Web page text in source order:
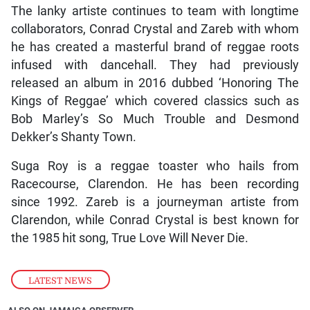
LATEST NEWS
The lanky artiste continues to team with longtime
collaborators, Conrad Crystal and Zareb with whom
he has created a masterful brand of reggae roots
infused with dancehall. They had previously
released an album in 2016 dubbed ‘Honoring The
Kings of Reggae’ which covered classics such as
Bob Marley’s So Much Trouble and Desmond
Dekker’s Shanty Town.
Suga Roy is a reggae toaster who hails from
Racecourse, Clarendon. He has been recording
since 1992. Zareb is a journeyman artiste from
Clarendon, while Conrad Crystal is best known for
the 1985 hit song, True Love Will Never Die.